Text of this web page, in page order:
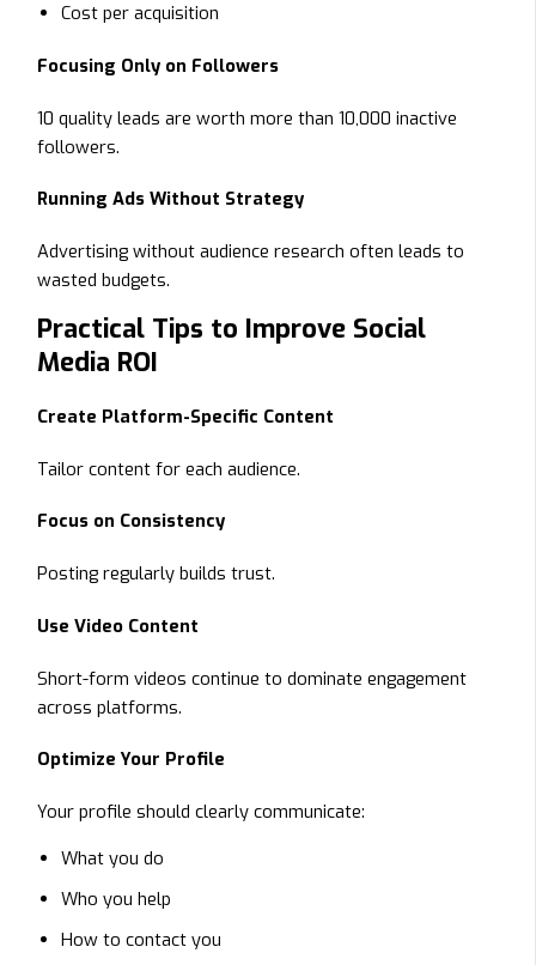
Cost per acquisition
Focusing Only on Followers
10 quality leads are worth more than 10,000 inactive
followers.
Running Ads Without Strategy
Advertising without audience research often leads to
wasted budgets.
Practical Tips to Improve Social
Media ROI
Create Platform-Specific Content
Tailor content for each audience.
Focus on Consistency
Posting regularly builds trust.
Use Video Content
Short-form videos continue to dominate engagement
across platforms.
Optimize Your Profile
Your profile should clearly communicate:
What you do
Who you help
How to contact you